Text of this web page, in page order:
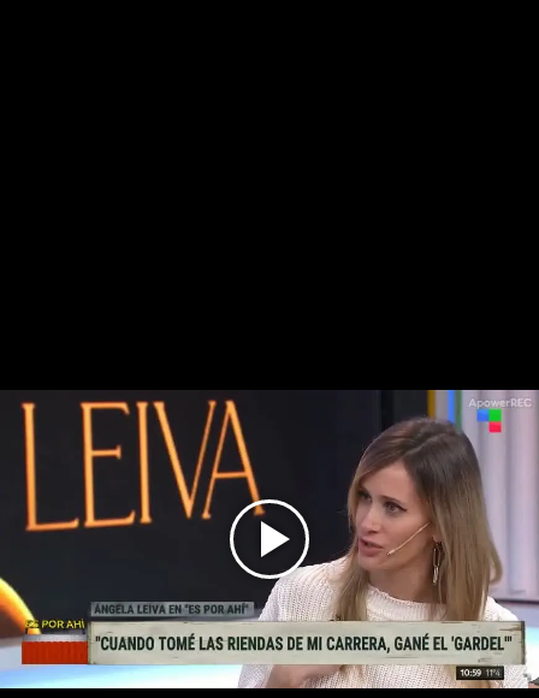
Play
Video